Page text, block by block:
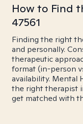
How to Find
47561
Finding the right
and personally.
therapeutic
format (in-person
availability. Mental
the right therapist
get matched with